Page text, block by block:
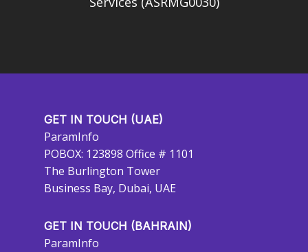
GET IN TOUCH (UAE)
ParamInfo
POBOX: 123898 Office # 1101
The Burlington Tower
Business Bay, Dubai, UAE
GET IN TOUCH (BAHRAIN)
ParamInfo